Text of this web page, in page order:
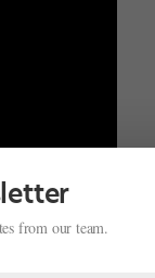
turns to
“They
from our team.